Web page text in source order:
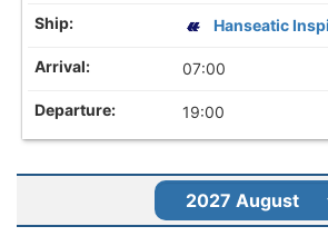
Hanseatic
07:00
19:00